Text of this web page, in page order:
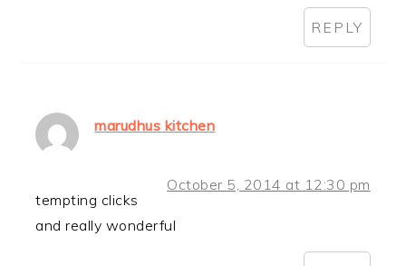
REPLY
marudhus kitchen
October 5, 2014 at 12:30 pm
tempting clicks
and really wonderful